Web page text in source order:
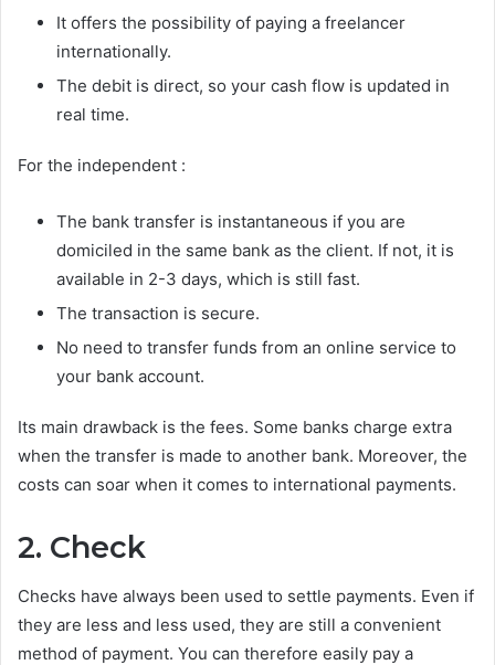
It offers the possibility of paying a freelancer
internationally.
The debit is direct, so your cash flow is updated in
real time.
For the independent :
The bank transfer is instantaneous if you are
domiciled in the same bank as the client. If not, it is
available in 2-3 days, which is still fast.
The transaction is secure.
No need to transfer funds from an online service to
your bank account.
Its main drawback is the fees. Some banks charge extra
when the transfer is made to another bank. Moreover, the
costs can soar when it comes to international payments.
2. Check
Checks have always been used to settle payments. Even if
they are less and less used, they are still a convenient
method of payment. You can therefore easily pay a